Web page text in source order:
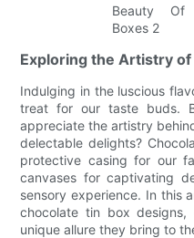
Exploring the Artistry
Indulging in the luscious
treat for our taste buds.
appreciate the artistry
delectable delights?
protective casing for our
canvases for captivating
sensory experience. In this
chocolate tin box
unique allure they bring to